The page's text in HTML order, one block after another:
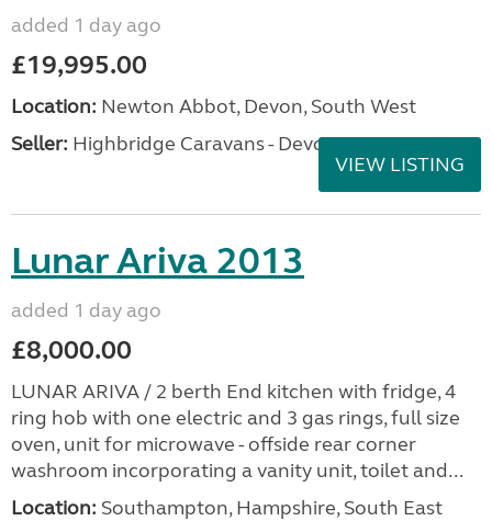
added 1 day ago
£19,995.00
Location: Newton Abbot, Devon, South West
Seller: Highbridge Caravans - Devon
VIEW LISTING
Lunar Ariva 2013
added 1 day ago
£8,000.00
LUNAR ARIVA / 2 berth End kitchen with fridge, 4
ring hob with one electric and 3 gas rings, full size
oven, unit for microwave - offside rear corner
washroom incorporating a vanity unit, toilet and...
Location: Southampton, Hampshire, South East